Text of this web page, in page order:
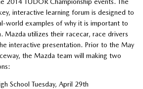
2014 TUDOR Championship events. The
interactive learning forum is designed to
world examples of why it is important to
Mazda utilizes their racecar, race drivers
interactive presentation. Prior to the May
the Mazda team will making two
School Tuesday, April 29th